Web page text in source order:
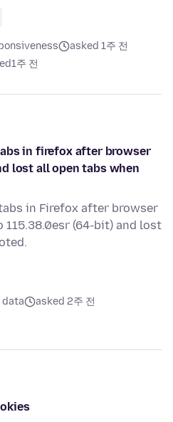
asked 1주 전
1주 전
in firefox after browser
lost all open tabs when
in Firefox after browser
(64-bit) and lost
data
asked 2주 전